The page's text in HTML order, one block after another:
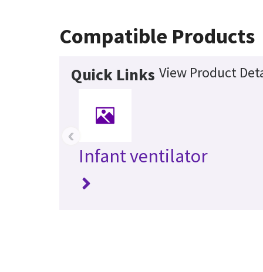
Compatible Products
Quick Links View Product
Infant ventilator
‹